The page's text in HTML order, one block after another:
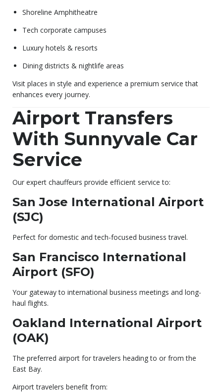
Shoreline Amphitheatre
Tech corporate campuses
Luxury hotels & resorts
Dining districts & nightlife areas
Visit places in style and experience a premium service that
enhances every journey.
Airport Transfers
With Sunnyvale Car
Service
Our expert chauffeurs provide efficient service to:
San Jose International Airport
(SJC)
Perfect for domestic and tech-focused business travel.
San Francisco International
Airport (SFO)
Your gateway to international business meetings and long-
haul flights.
Oakland International Airport
(OAK)
The preferred airport for travelers heading to or from the
East Bay.
Airport travelers benefit from: